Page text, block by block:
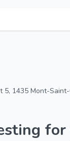
5, 1435 Mont-